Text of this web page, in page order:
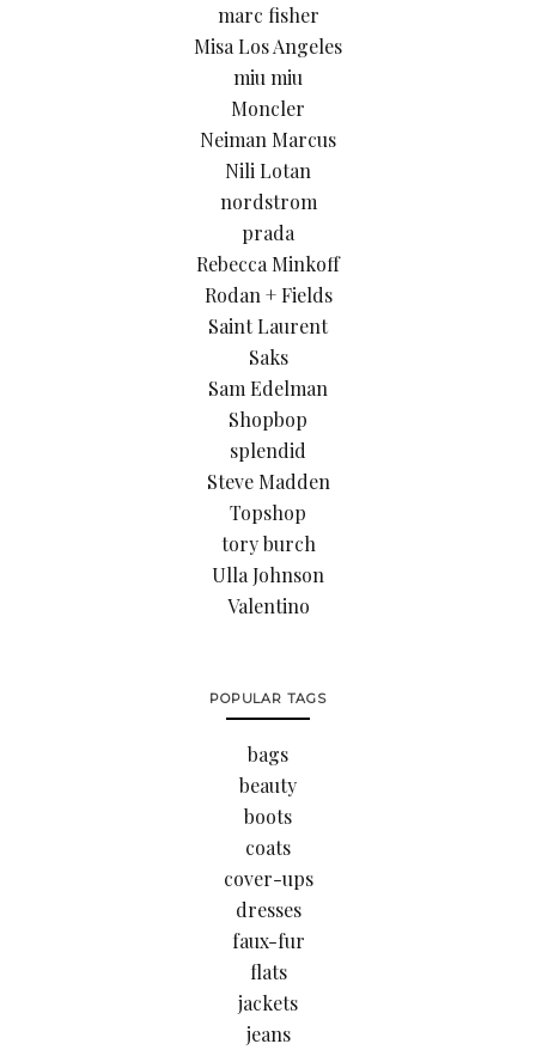
marc fisher
Misa Los Angeles
miu miu
Moncler
Neiman Marcus
Nili Lotan
nordstrom
prada
Rebecca Minkoff
Rodan + Fields
Saint Laurent
Saks
Sam Edelman
Shopbop
splendid
Steve Madden
Topshop
tory burch
Ulla Johnson
Valentino
POPULAR TAGS
bags
beauty
boots
coats
cover-ups
dresses
faux-fur
flats
jackets
jeans